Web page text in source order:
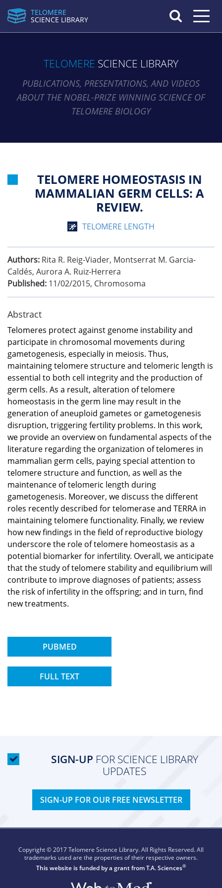
TELOMERE
SCIENCE LIBRARY
Toggle
TELOMERE SCIENCE LIBRARY
PUBLICATIONS, PRESENTATIONS, AND VIDEOS
ABOUT THE NOBEL-PRIZE WINNING SCIENCE OF
TELOMERE BIOLOGY
TELOMERE HOMEOSTASIS IN
MAMMALIAN GERM CELLS: A
REVIEW.
TELOMERE LENGTH
Authors: Rita R. Reig-Viader, Montserrat M. Garcia-
Caldés, Aurora A. Ruiz-Herrera
Published: 11/02/2015, Chromosoma
Abstract
Telomeres protect against genome instability and
participate in chromosomal movements during
gametogenesis, especially in meiosis. Thus,
maintaining telomere structure and telomeric length is
essential to both cell integrity and the production of
germ cells. As a result, alteration of telomere
homeostasis in the germ line may result in the
generation of aneuploid gametes or gametogenesis
disruption, triggering fertility problems. In this work,
we provide an overview on fundamental aspects of the
literature regarding the organization of telomeres in
mammalian germ cells, paying special attention to
telomere structure and function, as well as the
maintenance of telomeric length during
gametogenesis. Moreover, we discuss the different
roles recently described for telomerase and TERRA in
maintaining telomere functionality. Finally, we review
how new findings in the field of reproductive biology
underscore the role of telomere homeostasis as a
potential biomarker for infertility. Overall, we anticipate
that the study of telomere stability and equilibrium will
contribute to improve diagnoses of patients; assess
the risk of infertility in the offspring; and in turn, find
new treatments.
PUBMED
FULL TEXT
SIGN-UP FOR SCIENCE LIBRARY
UPDATES
SIGN-UP FOR OUR FREE NEWSLETTER
Copyright © 2017 Telomere Science Library. All Rights Reserved. All
trademarks used are the properties of their respective owners.
This website is funded by a grant fromT.A. Sciences®